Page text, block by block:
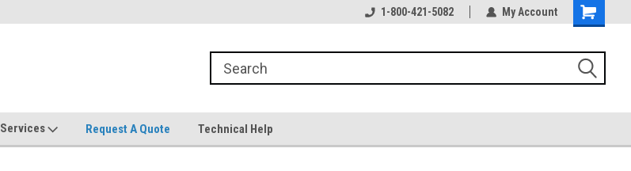
1-800-421-5082 My Account
Services Request A Quote Technical Help